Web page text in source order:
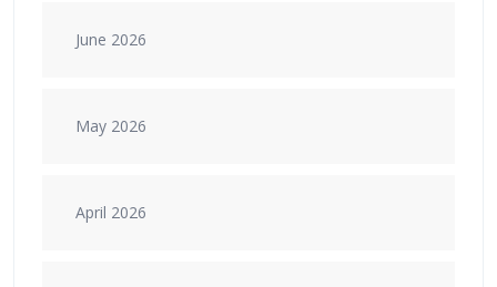
June 2026
May 2026
April 2026